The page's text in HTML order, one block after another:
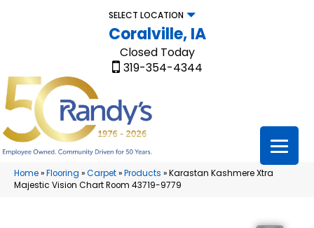
SELECT LOCATION
Coralville, IA
Closed Today
319-354-4344
Home»Flooring »Carpet»Products »Karastan Kashmere Xtra
Majestic Vision Chart Room 43719-9779